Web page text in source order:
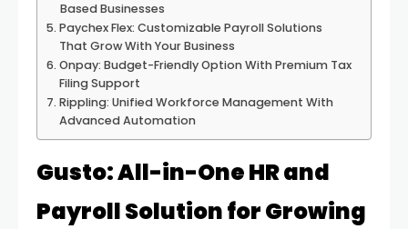
Based Businesses
Paychex Flex: Customizable Payroll Solutions
That Grow With Your Business
Onpay: Budget-Friendly Option With Premium Tax
Filing Support
Rippling: Unified Workforce Management With
Advanced Automation
Gusto: All-in-One HR and
Payroll Solution for Growing